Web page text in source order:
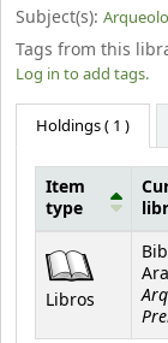
Subject(s):
Tags from this
Log in to add tags.
Holdings( 1 )
Holdings
Item
type
Libros